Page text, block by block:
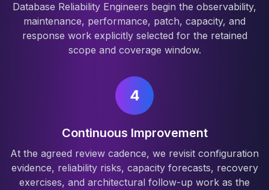
Database Reliability Engineers begin the observability,
maintenance, performance, patch, capacity, and
response work explicitly selected for the retained
scope and coverage window.
4
Continuous Improvement
At the agreed review cadence, we revisit configuration
evidence, reliability risks, capacity forecasts, recovery
exercises, and architectural follow-up work as the